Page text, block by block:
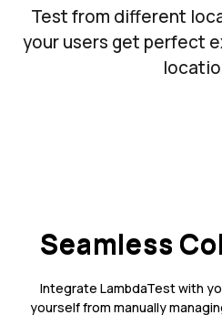
Test from different
your users get perfect
Seamless
Integrate LambdaTest with
yourself from manually